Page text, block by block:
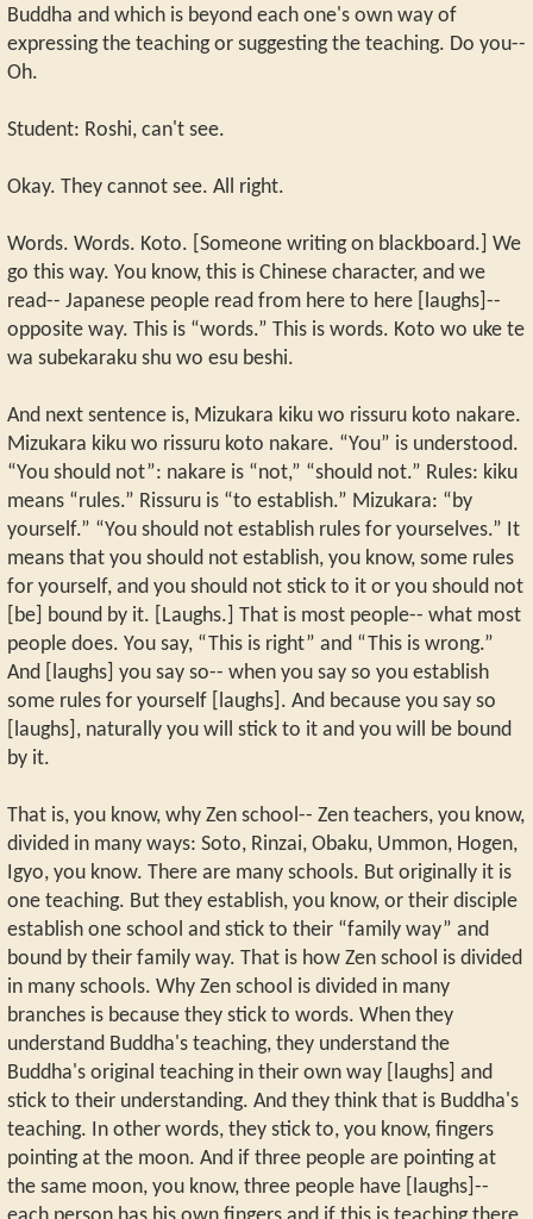
Buddha and which is beyond each one's own way of
expressing the teaching or suggesting the teaching. Do you--
Oh.
Student: Roshi, can't see.
Okay. They cannot see. All right.
Words. Words. Koto. [Someone writing on blackboard.] We
go this way. You know, this is Chinese character, and we
read-- Japanese people read from here to here [laughs]--
opposite way. This is “words.” This is words. Koto wo uke te
wa subekaraku shu wo esu beshi.
And next sentence is, Mizukara kiku wo rissuru koto nakare.
Mizukara kiku wo rissuru koto nakare. “You” is understood.
“You should not”: nakare is “not,” “should not.” Rules: kiku
means “rules.” Rissuru is “to establish.” Mizukara: “by
yourself.” “You should not establish rules for yourselves.” It
means that you should not establish, you know, some rules
for yourself, and you should not stick to it or you should not
[be] bound by it. [Laughs.] That is most people-- what most
people does. You say, “This is right” and “This is wrong.”
And [laughs] you say so-- when you say so you establish
some rules for yourself [laughs]. And because you say so
[laughs], naturally you will stick to it and you will be bound
by it.
That is, you know, why Zen school-- Zen teachers, you know,
divided in many ways: Soto, Rinzai, Obaku, Ummon, Hogen,
Igyo, you know. There are many schools. But originally it is
one teaching. But they establish, you know, or their disciple
establish one school and stick to their “family way” and
bound by their family way. That is how Zen school is divided
in many schools. Why Zen school is divided in many
branches is because they stick to words. When they
understand Buddha's teaching, they understand the
Buddha's original teaching in their own way [laughs] and
stick to their understanding. And they think that is Buddha's
teaching. In other words, they stick to, you know, fingers
pointing at the moon. And if three people are pointing at
the same moon, you know, three people have [laughs]--